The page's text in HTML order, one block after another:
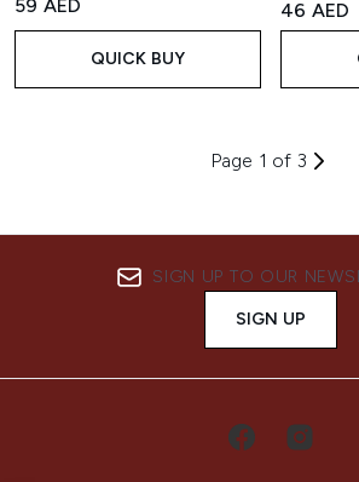
59 AED
QUICK BUY
46 AED
Page 1 of 3
SIGN UP TO OUR
SIGN UP